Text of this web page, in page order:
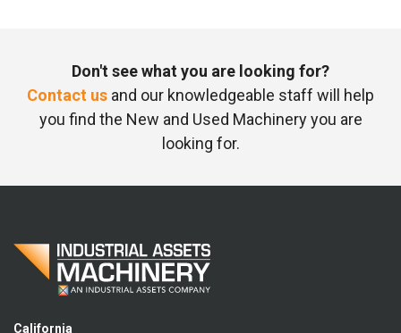
Don't see what you are looking for?
Contact us and our knowledgeable staff will help
you find the New and Used Machinery you are
looking for.
California